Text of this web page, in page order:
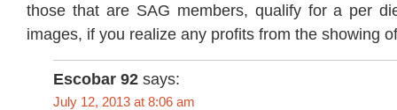
those that are SAG members, qualify for a per
images, if you realize any profits from the showing
Escobar 92 says:
July 12, 2013 at 8:06 am